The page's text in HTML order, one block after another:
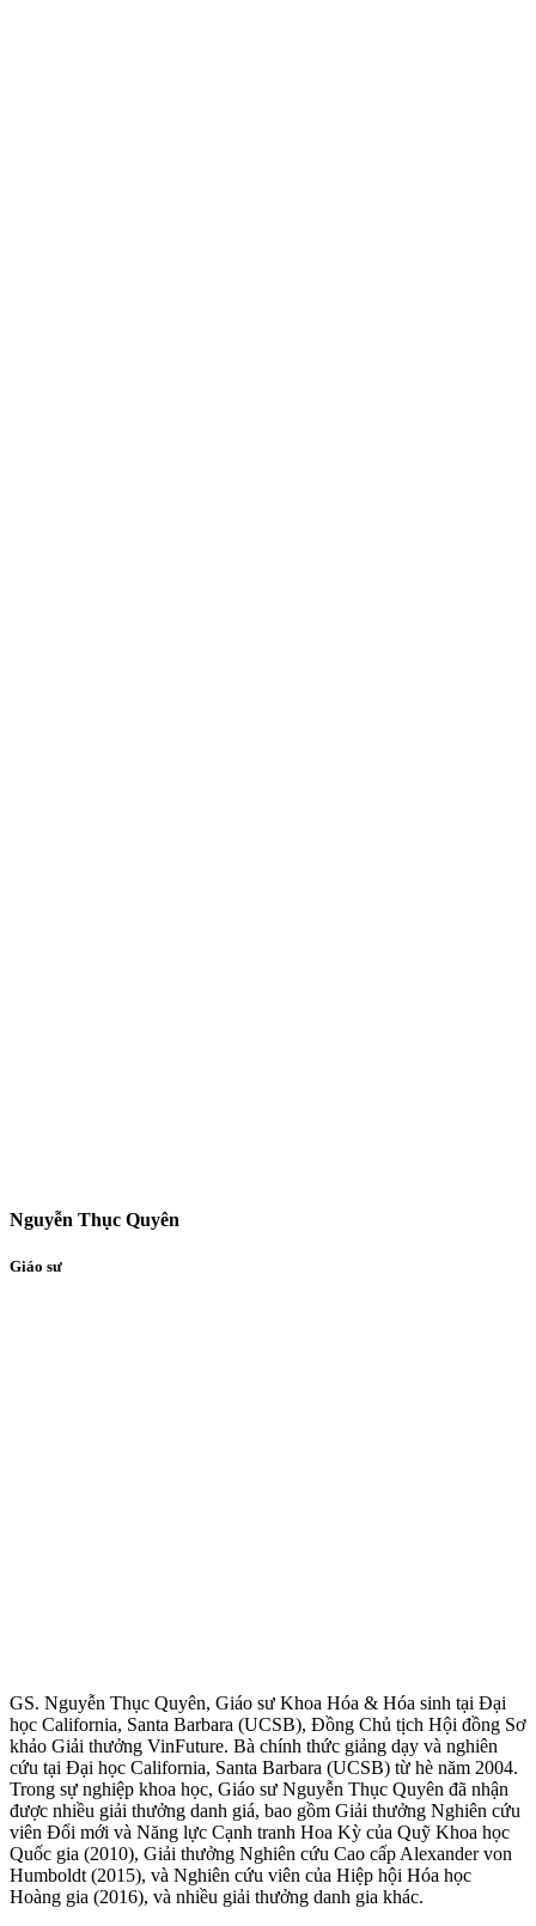
Nguyễn Thục Quyên
Giáo sư
GS. Nguyễn Thục Quyên, Giáo sư Khoa Hóa & Hóa sinh tại Đại
học California, Santa Barbara (UCSB), Đồng Chủ tịch Hội đồng Sơ
khảo Giải thưởng VinFuture. Bà chính thức giảng dạy và nghiên
cứu tại Đại học California, Santa Barbara (UCSB) từ hè năm 2004.
Trong sự nghiệp khoa học, Giáo sư Nguyễn Thục Quyên đã nhận
được nhiều giải thưởng danh giá, bao gồm Giải thưởng Nghiên cứu
viên Đổi mới và Năng lực Cạnh tranh Hoa Kỳ của Quỹ Khoa học
Quốc gia (2010), Giải thưởng Nghiên cứu Cao cấp Alexander von
Humboldt (2015), và Nghiên cứu viên của Hiệp hội Hóa học
Hoàng gia (2016), và nhiều giải thưởng danh gia khác.